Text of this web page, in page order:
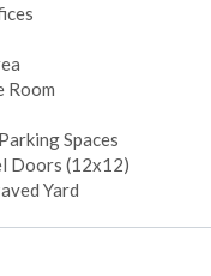
Room
Spaces
Doors (12x12)
Yard